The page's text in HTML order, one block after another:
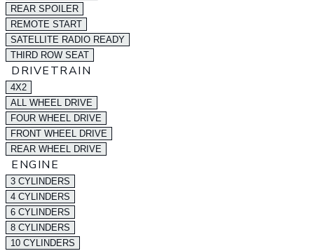
REAR SPOILER
REMOTE START
SATELLITE RADIO READY
THIRD ROW SEAT
DRIVETRAIN
4X2
ALL WHEEL DRIVE
FOUR WHEEL DRIVE
FRONT WHEEL DRIVE
REAR WHEEL DRIVE
ENGINE
3 CYLINDERS
4 CYLINDERS
6 CYLINDERS
8 CYLINDERS
10 CYLINDERS